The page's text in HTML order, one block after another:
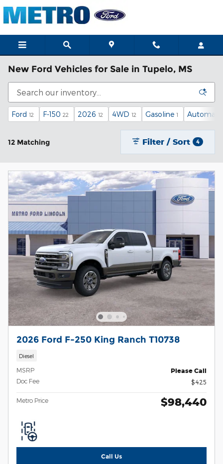
Skip to main content
New Ford Vehicles for Sale in Tupelo, MS
Ford 12 F-150 22 2026 12 4WD 12 Gasoline 1
12 Matching Filter / Sort 4
2026 Ford F-250 King Ranch T10738
Diesel
MSRP Please Call
Doc Fee $425
Metro Price $98,440
Call Us